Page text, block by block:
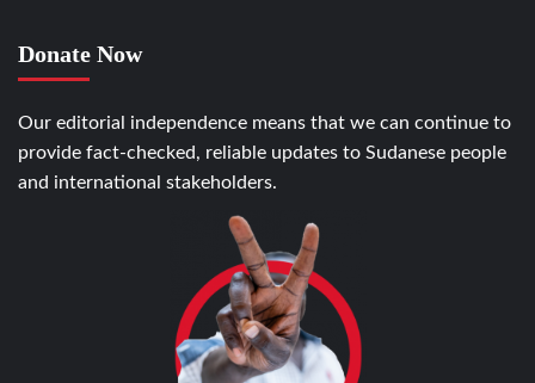
Donate Now
Our editorial independence means that we can continue to
provide fact-checked, reliable updates to Sudanese people
and international stakeholders.